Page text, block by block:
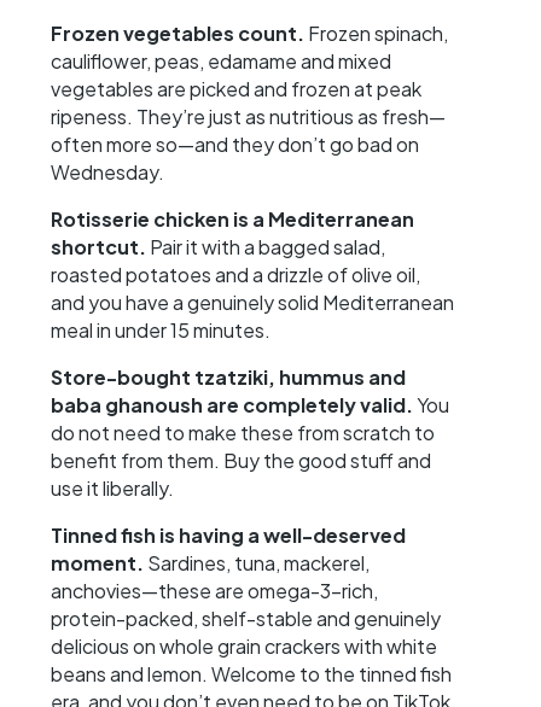
Frozen vegetables count. Frozen spinach,
cauliflower, peas, edamame and mixed
vegetables are picked and frozen at peak
ripeness. They’re just as nutritious as fresh—
often more so—and they don’t go bad on
Wednesday.
Rotisserie chicken is a Mediterranean
shortcut. Pair it with a bagged salad,
roasted potatoes and a drizzle of olive oil,
and you have a genuinely solid Mediterranean
meal in under 15 minutes.
Store-bought tzatziki, hummus and
baba ghanoush are completely valid.You
do not need to make these from scratch to
benefit from them. Buy the good stuff and
use it liberally.
Tinned fish is having a well-deserved
moment. Sardines, tuna, mackerel,
anchovies—these are omega-3-rich,
protein-packed, shelf-stable and genuinely
delicious on whole grain crackers with white
beans and lemon. Welcome to the tinned fish
era, and you don’t even need to be on TikTok